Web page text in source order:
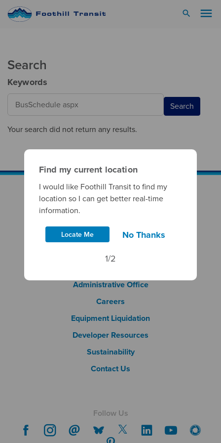
search menu
Search
Keywords
Search
Your search did not return any results.
Find my current location
I would like Foothill Transit to find my
location so I can get better real-time
information.
Locate Me No Thanks
1/2
Footer Column 1
Site Policies
Footer Column 2Administrative Office
Careers
Footer Column 3Equipment Liquidation
Developer Resources
Sustainability
Contact Us
Follow Us